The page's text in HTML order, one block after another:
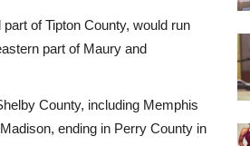
of Tipton County, would run
part of Maury and
County, including Memphis
ending in Perry County in